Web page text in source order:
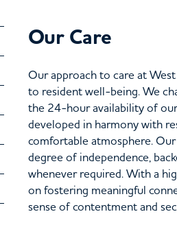
Our Care
Our approach to care at
to resident well-being. We
the 24-hour availability of
developed in harmony with
comfortable atmosphere.
degree of independence,
whenever required. With a
on fostering meaningful
sense of contentment and